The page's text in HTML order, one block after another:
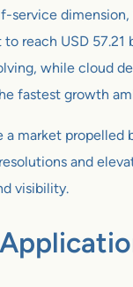
service
reach USD
while cloud
fastest growth
market propelled
and
visibility.